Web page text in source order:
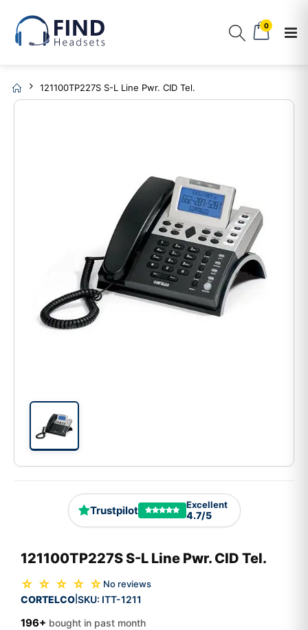
0
121100TP227S S-L Line Pwr. CID Tel.
Trustpilot Excellent
4.7/5
121100TP227S S-L Line Pwr. CID Tel.
☆ ☆ ☆ ☆ ☆ No reviews
CORTELCO SKU: ITT-1211
196+ bought in past month